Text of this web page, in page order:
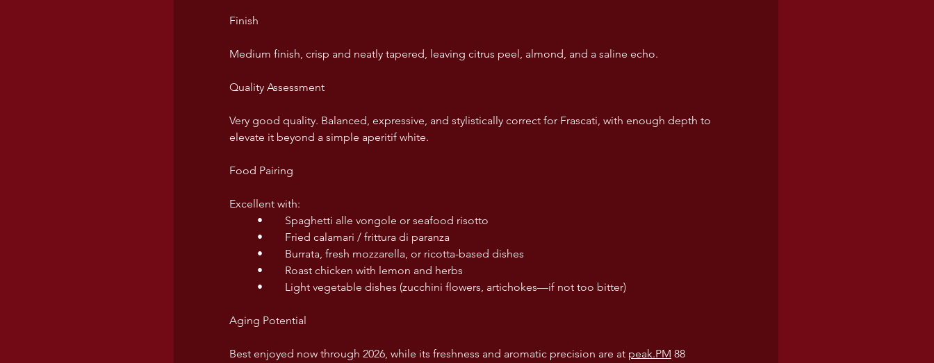
Finish
Medium finish, crisp and neatly tapered, leaving citrus peel, almond, and a saline echo.
Quality Assessment
Very good quality. Balanced, expressive, and stylistically correct for Frascati, with enough depth to
elevate it beyond a simple aperitif white.
Food Pairing
Excellent with:
	•	Spaghetti alle vongole or seafood risotto
	•	Fried calamari / frittura di paranza
	•	Burrata, fresh mozzarella, or ricotta-based dishes
	•	Roast chicken with lemon and herbs
	•	Light vegetable dishes (zucchini flowers, artichokes—if not too bitter)
Aging Potential
Best enjoyed now through 2026, while its freshness and aromatic precision are at peak.PM 88